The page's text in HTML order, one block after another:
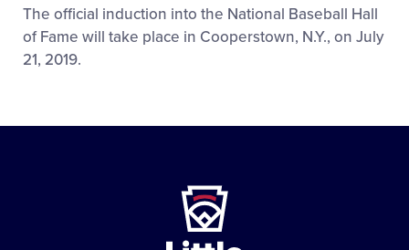
The official induction into the National Baseball Hall
of Fame will take place in Cooperstown, N.Y., on July
21, 2019.